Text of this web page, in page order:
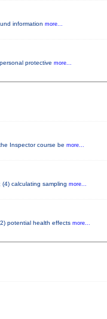
information more...
protective more...
Inspector course be more...
calculating sampling more...
potential health effects more...